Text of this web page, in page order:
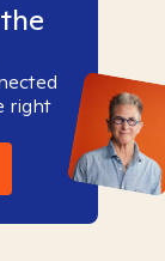
right